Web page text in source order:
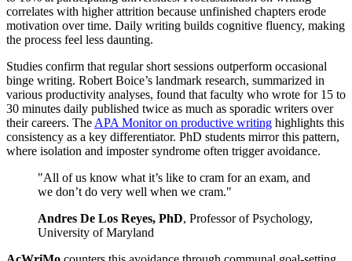
correlates with higher attrition because unfinished chapters erode
motivation over time. Daily writing builds cognitive fluency, making
the process feel less daunting.
Studies confirm that regular short sessions outperform occasional
binge writing. Robert Boice’s landmark research, summarized in
various productivity analyses, found that faculty who wrote for 15 to
30 minutes daily published twice as much as sporadic writers over
their careers. The APA Monitor on productive writing highlights this
consistency as a key differentiator. PhD students mirror this pattern,
where isolation and imposter syndrome often trigger avoidance.
"All of us know what it’s like to cram for an exam, and
we don’t do very well when we cram."
Andres De Los Reyes, PhD, Professor of Psychology,
University of Maryland